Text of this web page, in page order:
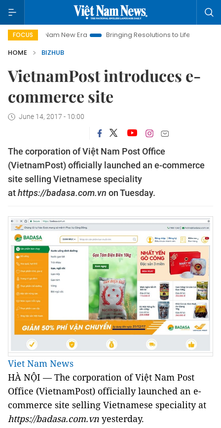
FOCUS
Viet Nam New Era Bringing Resolutions to Life
Hanoi
HOME
BIZHUB
VietnamPost introduces e-
commerce site
June 14, 2017 - 10:00
The corporation of Việt Nam Post Office
(VietnamPost) officially launched an e-commerce
site selling Vietnamese speciality
athttps://badasa.com.vn on Tuesday.
Viet Nam News
HÀ NỘI — The corporation of Việt Nam Post
Office (VietnamPost) officially launched an e-
commerce site selling Vietnamese speciality at
https://badasa.com.vn yesterday.